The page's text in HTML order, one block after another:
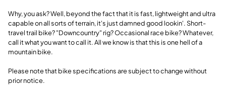
Why, you ask? Well, beyond the fact that it is fast, lightweight and ultra
capable on all sorts of terrain, it's just damned good lookin'. Short-
travel trail bike? "Downcountry" rig? Occasional race bike? Whatever,
call it what you want to call it. All we know is that this is one hell of a
mountain bike.
Please note that bike specifications are subject to change without
prior notice.